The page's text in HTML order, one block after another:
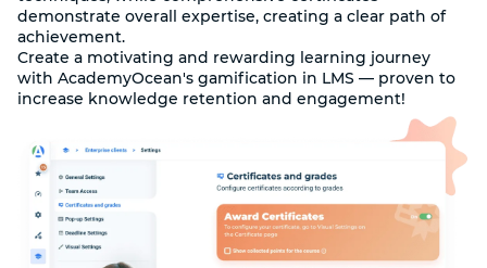
demonstrate overall expertise, creating a clear path of
achievement.
Create a motivating and rewarding learning journey
with AcademyOcean's gamification in LMS — proven to
increase knowledge retention and engagement!